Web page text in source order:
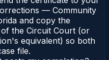
— Community
and copy the
the Circuit Court (or
equivalent) so both
file.